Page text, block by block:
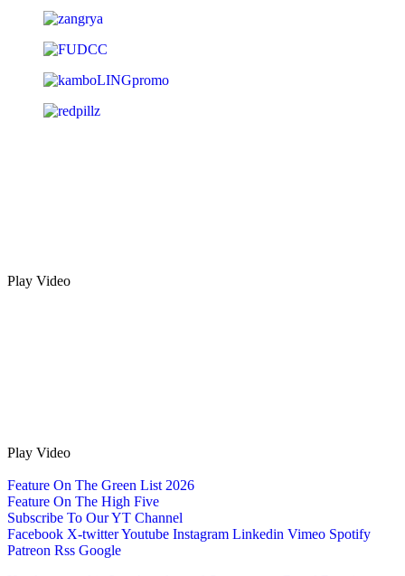
Play Video
Play Video
Feature On The Green List 2026
Feature On The High Five
Subscribe To Our YT Channel
Facebook X-twitterYoutube Instagram Linkedin Vimeo Spotify
Patreon Rss Google